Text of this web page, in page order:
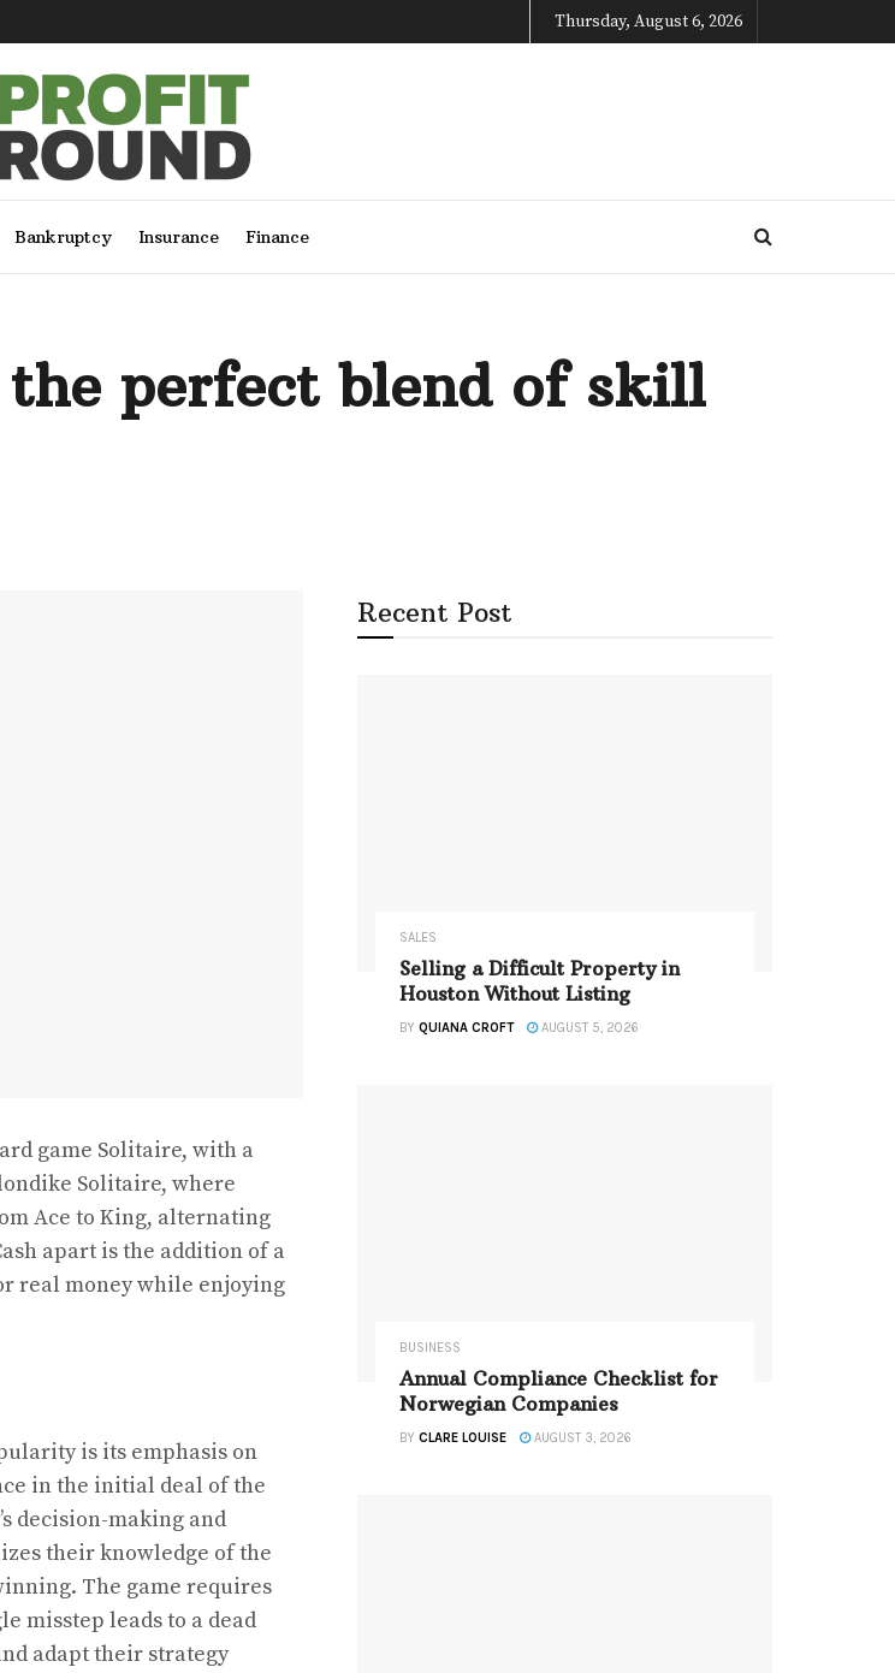
Thursday, August 6, 2026
Bankruptcy Insurance Finance
perfect blend of skill
game Solitaire, with a
Solitaire, where
Ace to King, alternating
apart is the addition of a
real money while enjoying
is its emphasis on
in the initial deal of the
decision-making and
their knowledge of the
The game requires
misstep leads to a dead
adapt their strategy
Recent Post
SALES
Selling a Difficult Property in
Houston Without Listing
BY QUIANA CROFT AUGUST 5, 2026
BUSINESS
Annual Compliance Checklist for
Norwegian Companies
BY CLARE LOUISE AUGUST 3, 2026